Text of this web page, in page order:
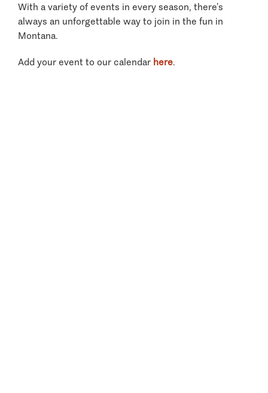
With a variety of events in every season, there’s
always an unforgettable way to join in the fun in
Montana.
Add your event to our calendar here.